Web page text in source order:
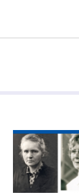
Read
article
'Eiffel
honour